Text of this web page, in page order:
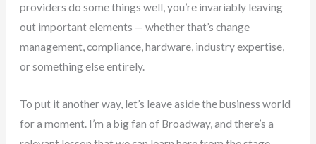
providers do some things well, you’re invariably leaving
out important elements — whether that’s change
management, compliance, hardware, industry expertise,
or something else entirely.
To put it another way, let’s leave aside the business world
for a moment. I’m a big fan of Broadway, and there’s a